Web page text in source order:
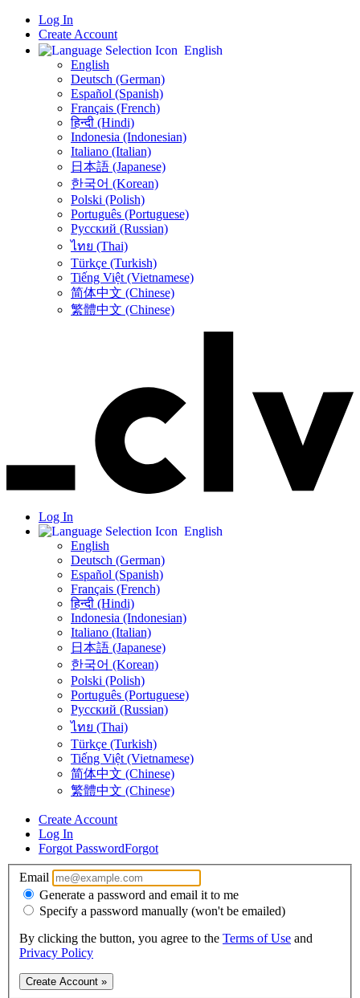
Log In
Create Account
English
English
Deutsch (German)
Español (Spanish)
Français (French)
हिन्दी (Hindi)
Indonesia (Indonesian)
Italiano (Italian)
日本語 (Japanese)
한국어 (Korean)
Polski (Polish)
Português (Portuguese)
Русский (Russian)
ไทย (Thai)
Türkçe (Turkish)
Tiếng Việt (Vietnamese)
简体中文 (Chinese)
繁體中文 (Chinese)
Log In
English
English
Deutsch (German)
Español (Spanish)
Français (French)
हिन्दी (Hindi)
Indonesia (Indonesian)
Italiano (Italian)
日本語 (Japanese)
한국어 (Korean)
Polski (Polish)
Português (Portuguese)
Русский (Russian)
ไทย (Thai)
Türkçe (Turkish)
Tiếng Việt (Vietnamese)
简体中文 (Chinese)
繁體中文 (Chinese)
Create Account
Log In
Forgot PasswordForgot
Email
Generate a password and email it to me
Specify a password manually (won't be emailed)
By clicking the button, you agree to the Terms of Use and
Privacy Policy
Create Account »